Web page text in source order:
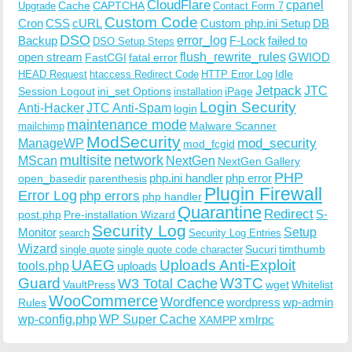
Upgrade CacheCAPTCHACloudFlare Contact Form 7 cpanel
CronCSScURL Custom Code Custom php.ini Setup DB
Backup DSO DSO Setup Steps error_log F-Lock failed to
open stream FastCGI fatal errorflush_rewrite_rulesGWIOD
HEAD Request htaccess Redirect Code HTTP Error Log Idle
Session Logout ini_set Options installation iPageJetpack JTC
Anti-HackerJTC Anti-Spam login Login Security
mailchimp maintenance mode Malware Scanner
ManageWP ModSecurity mod_fcgid mod_security
MScan multisite network NextGen NextGen Gallery
open_basedir parenthesis php.ini handler php error PHP
Error Log php errors php handler Plugin Firewall
post.php Pre-installation Wizard Quarantine Redirect S-
Monitor search Security Log Security Log Entries Setup
Wizard single quote single quote code character Sucuritimthumb
tools.php UAEG uploads Uploads Anti-Exploit
Guard VaultPressW3 Total CacheW3TC wgetWhitelist
RulesWooCommerceWordfencewordpress wp-admin
wp-config.phpWP Super CacheXAMPPxmlrpc